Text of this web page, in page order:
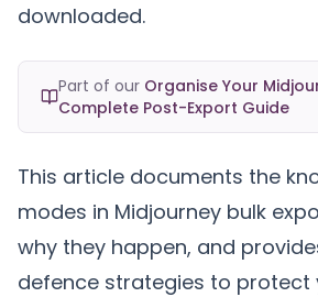
downloaded.
Part of our Organise Your
Complete Post-Export Guide
This article documents the
modes in Midjourney bulk
why they happen, and
defence strategies to protect